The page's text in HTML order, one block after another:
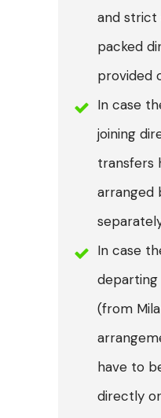
and strict
packed
provided
In case
joining
transfers
arranged
In case
(from
have to
directly